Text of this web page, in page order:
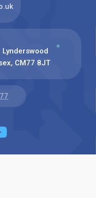
CM77 8JT